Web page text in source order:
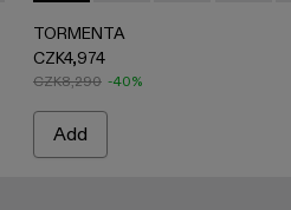
TORMENTA
CZK4,974
CZK8,290 -40%
Add